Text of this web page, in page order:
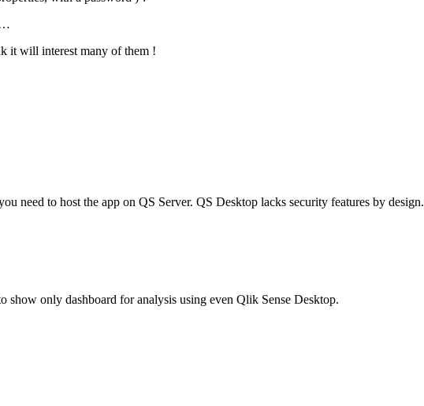
…
it will interest many of them !
need to host the app on QS Server. QS Desktop lacks security features by design.
only dashboard for analysis using even Qlik Sense Desktop.